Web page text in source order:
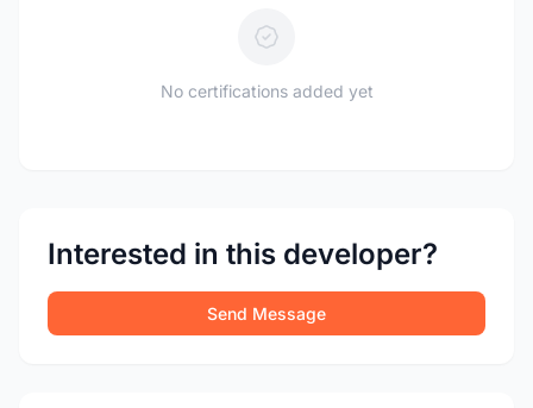
No certifications added yet
Interested in this developer?
Send Message